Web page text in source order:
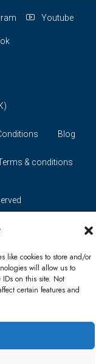
like cookies to store and/or
will allow us to
on this site. Not
certain features and
Youtube
Blog
& conditions